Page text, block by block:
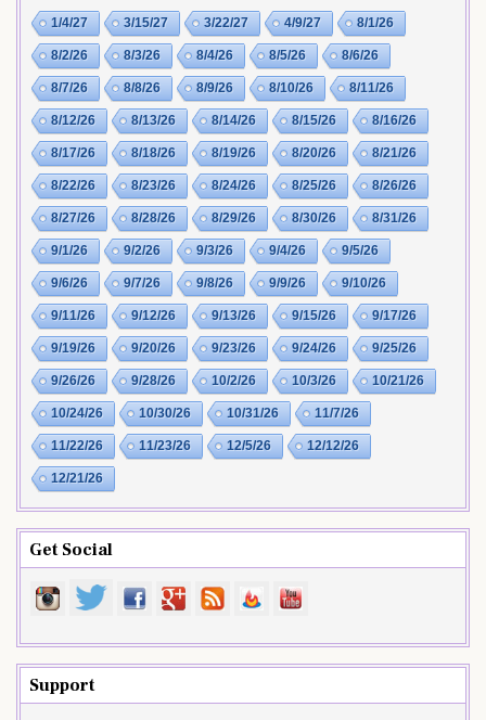
1/4/27 3/15/27 3/22/27 4/9/27 8/1/26
8/2/26 8/3/26 8/4/26 8/5/26 8/6/26
8/7/26 8/8/26 8/9/26 8/10/26 8/11/26
8/12/26 8/13/26 8/14/26 8/15/26 8/16/26
8/17/26 8/18/26 8/19/26 8/20/26 8/21/26
8/22/26 8/23/26 8/24/26 8/25/26 8/26/26
8/27/26 8/28/26 8/29/26 8/30/26 8/31/26
9/1/26 9/2/26 9/3/26 9/4/26 9/5/26
9/6/26 9/7/26 9/8/26 9/9/26 9/10/26
9/11/26 9/12/26 9/13/26 9/15/26 9/17/26
9/19/26 9/20/26 9/23/26 9/24/26 9/25/26
9/26/26 9/28/26 10/2/26 10/3/26 10/21/26
10/24/26 10/30/26 10/31/26 11/7/26
11/22/26 11/23/26 12/5/26 12/12/26
12/21/26
Get Social
Support